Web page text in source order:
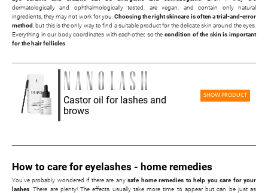
dermatologically and ophthalmologically tested, are vegan, and contain only natural
ingredients, they may not work for you.Choosing the right skincare is often a trial-and-error
method, but this is the only way to find a suitable product for the delicate skin around the eyes.
Everything in our body coordinates with each other, so the condition of the skin is important
for the hair follicles.
Castor oil for lashes and
brows
SHOW PRODUCT
How to care for eyelashes - home remedies
You've probably wondered if there are anysafe home remedies to help you care for your
lashes . There are plenty! The effects usually take more time to appear but can be just as